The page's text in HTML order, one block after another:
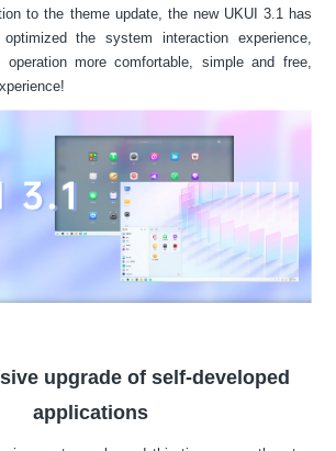
to the theme update, the new UKUI 3.1 has
the system interaction experience,
operation more comfortable, simple and free,
upgrade of self-developed
applications